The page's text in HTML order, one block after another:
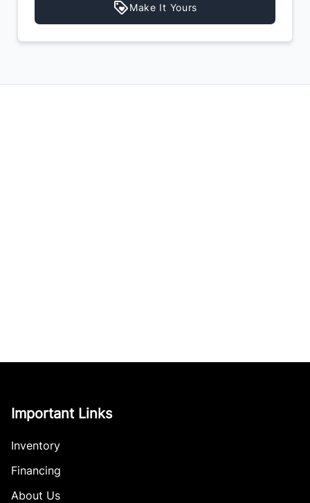
Make It Yours
Important Links
Inventory
Financing
About Us